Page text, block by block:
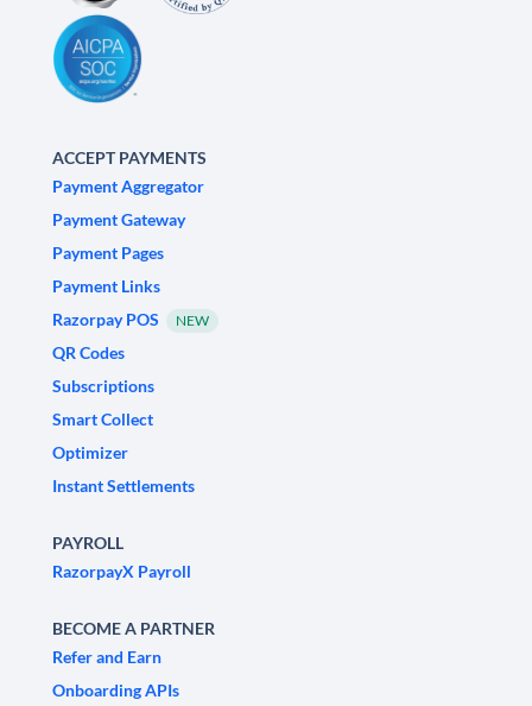
ACCEPT PAYMENTS
Payment Aggregator
Payment Gateway
Payment Pages
Payment Links
Razorpay POS
NEW
QR Codes
Subscriptions
Smart Collect
Optimizer
Instant Settlements
PAYROLL
RazorpayX Payroll
BECOME A PARTNER
Refer and Earn
Onboarding APIs